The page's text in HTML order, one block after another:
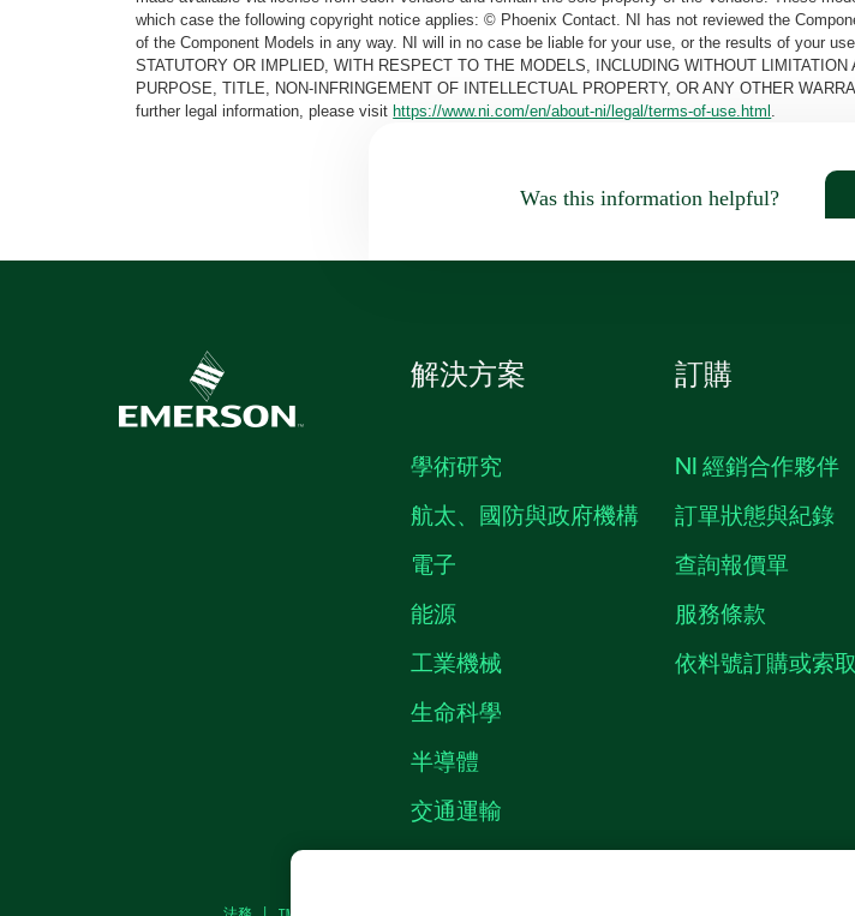
which case the following copyright notice applies: © Phoenix Contact. NI has not reviewed the
of the Component Models in any way. NI will in no case be liable for your use, or the results of your
STATUTORY OR IMPLIED, WITH RESPECT TO THE MODELS, INCLUDING WITHOUT
PURPOSE, TITLE, NON-INFRINGEMENT OF INTELLECTUAL PROPERTY, OR ANY OTHER
further legal information, please visithttps://www.ni.com/en/about-ni/legal/terms-of-use.html
Was this information helpful?
解決方案
學術研究
航太、國防與政府機構
電子
能源
工業機械
生命科學
半導體
交通運輸
訂購
NI 經銷合作夥伴
訂單狀態與紀錄
查詢報價單
服務條款
依料號訂購或索